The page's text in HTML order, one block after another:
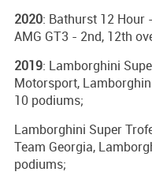
2020: Bathurst 12 Hour
AMG GT3 - 2nd, 12th
2019: Lamborghini
Motorsport,
10 podiums;
Lamborghini Super
Team Georgia,
podiums;